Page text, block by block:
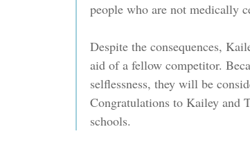
people who are not medically
Despite the consequences,
aid of a fellow competitor.
selflessness, they will be
Congratulations to Kailey and
schools.